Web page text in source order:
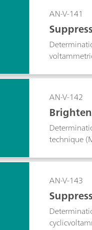
AN-V-141
AN-V-142
technique
AN-V-143